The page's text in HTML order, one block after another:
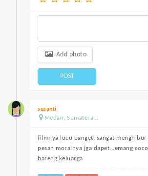
Add photo
POST
susanti
Medan, Sumatera...
filmnya lucu banget, sangat menghibur
pesan moralnya jga dapet...emang
bareng keluarga